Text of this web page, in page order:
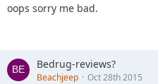
oops sorry me bad.
Bedrug-reviews?
Beachjeep Oct 28th 2015